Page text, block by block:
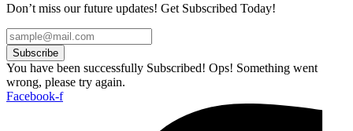
Don’t miss our future updates! Get Subscribed Today!
Subscribe
You have been successfully Subscribed! Ops! Something went
wrong, please try again.
Facebook-f